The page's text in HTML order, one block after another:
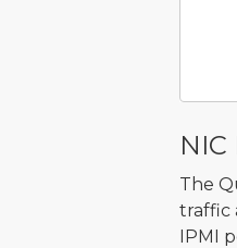
NIC
The
traffic
IPMI